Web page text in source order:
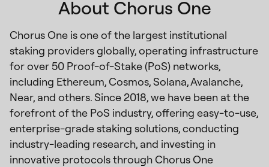
About Chorus One
Chorus One is one of the largest institutional
staking providers globally, operating infrastructure
for over 50 Proof-of-Stake (PoS) networks,
including Ethereum, Cosmos, Solana, Avalanche,
Near, and others. Since 2018, we have been at the
forefront of the PoS industry, offering easy-to-use,
enterprise-grade staking solutions, conducting
industry-leading research, and investing in
innovative protocols through Chorus One